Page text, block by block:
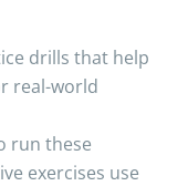
drills that help
real-world
run these
exercises use